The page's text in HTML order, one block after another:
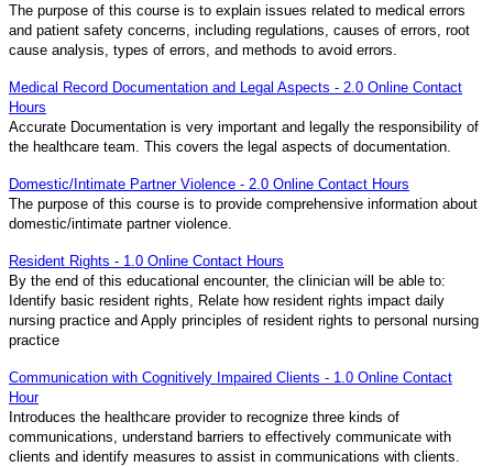
The purpose of this course is to explain issues related to medical errors
and patient safety concerns, including regulations, causes of errors, root
cause analysis, types of errors, and methods to avoid errors.
Medical Record Documentation and Legal Aspects - 2.0 Online Contact
Hours
Accurate Documentation is very important and legally the responsibility of
the healthcare team. This covers the legal aspects of documentation.
Domestic/Intimate Partner Violence - 2.0 Online Contact Hours
The purpose of this course is to provide comprehensive information about
domestic/intimate partner violence.
Resident Rights - 1.0 Online Contact Hours
By the end of this educational encounter, the clinician will be able to:
Identify basic resident rights, Relate how resident rights impact daily
nursing practice and Apply principles of resident rights to personal nursing
practice
Communication with Cognitively Impaired Clients - 1.0 Online Contact
Hour
Introduces the healthcare provider to recognize three kinds of
communications, understand barriers to effectively communicate with
clients and identify measures to assist in communications with clients.